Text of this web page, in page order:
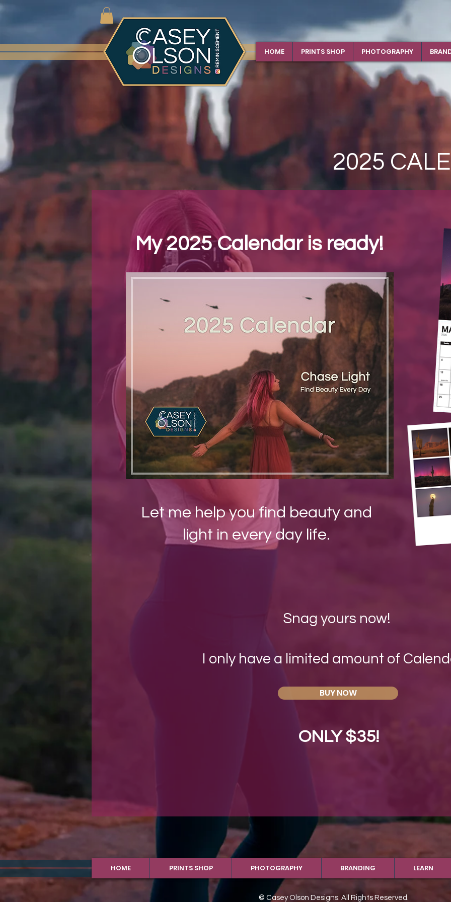
HOME PRINTS SHOP PHOTOGRAPHY
2025
My 2025 Calendar is ready!
Let me help you find beauty and
light in every day life.
Snag yours now!
I only have a limited amount of
BUY NOW
ONLY $35!
HOME PRINTS SHOP PHOTOGRAPHY BRANDING LEARN
© Casey Olson Designs. All Rights Reserved.